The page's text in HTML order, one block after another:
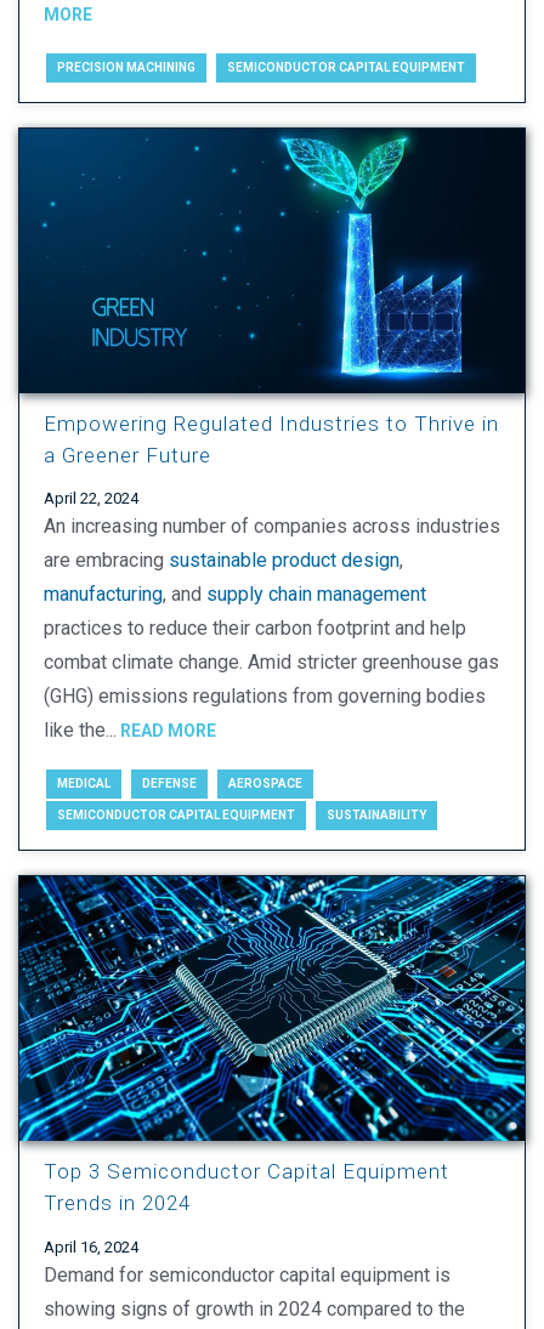
MORE
PRECISION MACHINING SEMICONDUCTOR CAPITAL EQUIPMENT
Empowering Regulated Industries to Thrive in
a Greener Future
April 22, 2024
An increasing number of companies across industries
are embracing sustainable product design,
manufacturing, and supply chain management
practices to reduce their carbon footprint and help
combat climate change. Amid stricter greenhouse gas
(GHG) emissions regulations from governing bodies
like the... READ MORE
MEDICAL DEFENSE AEROSPACE
SEMICONDUCTOR CAPITAL EQUIPMENT SUSTAINABILITY
Top 3 Semiconductor Capital Equipment
Trends in 2024
April 16, 2024
Demand for semiconductor capital equipment is
showing signs of growth in 2024 compared to the